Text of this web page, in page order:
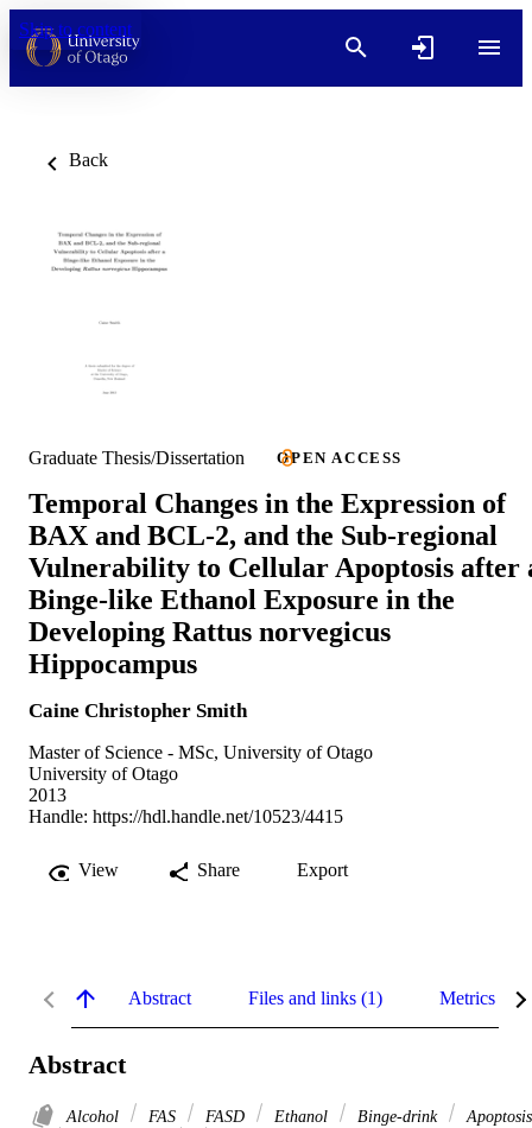
Skip to content
Back
Graduate Thesis/Dissertation OPEN ACCESS
Temporal Changes in the Expression of
BAX and BCL-2, and the Sub-regional
Vulnerability to Cellular Apoptosis after
Binge-like Ethanol Exposure in the
Developing Rattus norvegicus
Hippocampus
Caine Christopher Smith
Master of Science - MSc, University of Otago
University of Otago
2013
Handle: https://hdl.handle.net/10523/4415
View Share Export
Abstract Files and links (1) Metrics
Abstract
Alcohol FAS FASD Ethanol Binge-drink
Apoptosis